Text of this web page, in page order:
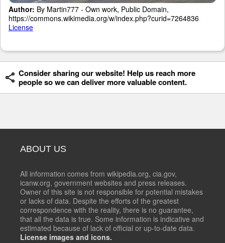
Author: By Martin777 - Own work, Public Domain,
https://commons.wikimedia.org/w/index.php?curid=7264836
License
Consider sharing our website! Help us reach more
people so we can deliver more valuable content.
ABOUT US
All information comes from wikipedia.org, cia.gov,
icanw.org, government websites and press releases.
Owner of this site is not responsible for potential mistakes
or lacks of data. Despite the efforts of the greatest
correspondence with the reality, there is no guarantee,
that all the data is true. Some information is indicative and
estimated because of lack of official or up-to-date data.
License images and icons.